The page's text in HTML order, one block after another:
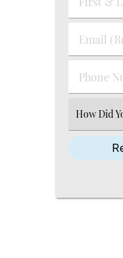
&
Name
(Required)
Email
(Required)
Phone
Number
Select
an